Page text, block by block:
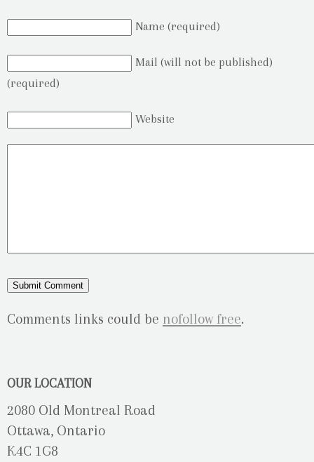
Name (required)
Mail (will not be published)
(required)
Website
Comments links could be nofollow free.
OUR LOCATION
2080 Old Montreal Road
Ottawa, Ontario
K4C 1G8